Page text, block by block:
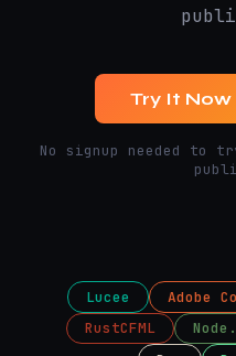
Try It Now
No signup needed to
Lucee Adobe
RustCFML